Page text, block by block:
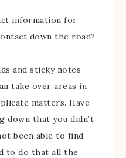
information for
down the road?
and sticky notes
take over areas in
matters. Have
down that you didn’t
been able to find
to do that all the